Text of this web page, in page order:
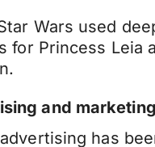
Wars used
for Princess Leia
and
has